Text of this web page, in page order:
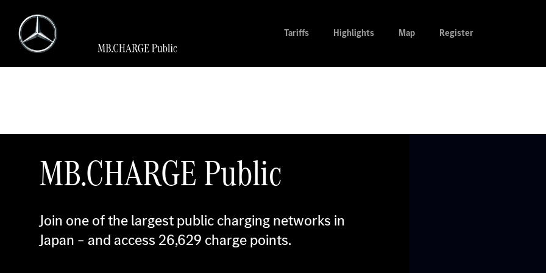
Tariffs Highlights Map Register
MB.CHARGE Public
Join one of the largest public charging networks in
Japan – and access 26,629 charge points.